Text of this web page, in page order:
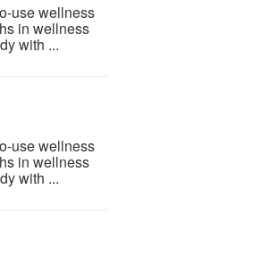
use wellness
in wellness
with ...
use wellness
in wellness
with ...